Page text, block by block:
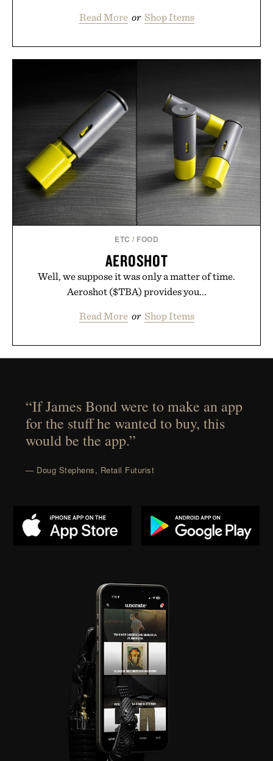
Read More or Shop Items
ETC / FOOD
AEROSHOT
Well, we suppose it was only a matter of time.
Aeroshot ($TBA) provides you...
Read More or Shop Items
“If James Bond were to make an app
for the stuff he wanted to buy, this
would be the app.”
— Doug Stephens, Retail Futurist